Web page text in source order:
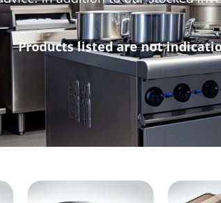
Products listed are not